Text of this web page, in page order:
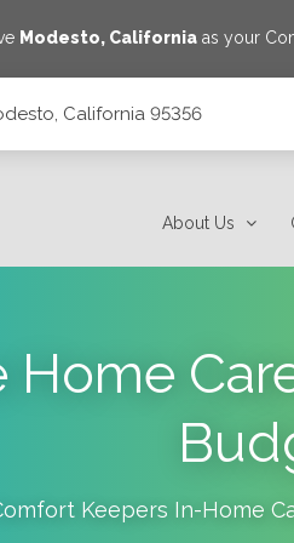
Modesto, Californiaas your
California 95356
About Us
Keepers In-Home